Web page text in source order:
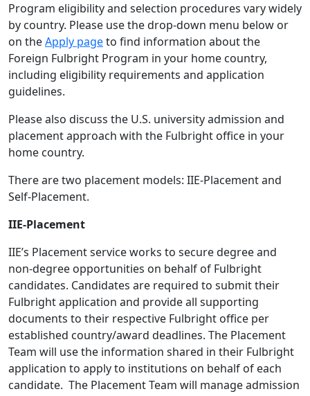
Program eligibility and selection procedures vary widely
by country. Please use the drop-down menu below or
on theApply pageto find information about the
Foreign Fulbright Program in your home country,
including eligibility requirements and application
guidelines.
Please also discuss the U.S. university admission and
placement approach with the Fulbright office in your
home country.
There are two placement models: IIE-Placement and
Self-Placement.
IIE-Placement
IIE’s Placement service works to secure degree and
non-degree opportunities on behalf of Fulbright
candidates. Candidates are required to submit their
Fulbright application and provide all supporting
documents to their respective Fulbright office per
established country/award deadlines. The Placement
Team will use the information shared in their Fulbright
application to apply to institutions on behalf of each
candidate. The Placement Team will manage admission